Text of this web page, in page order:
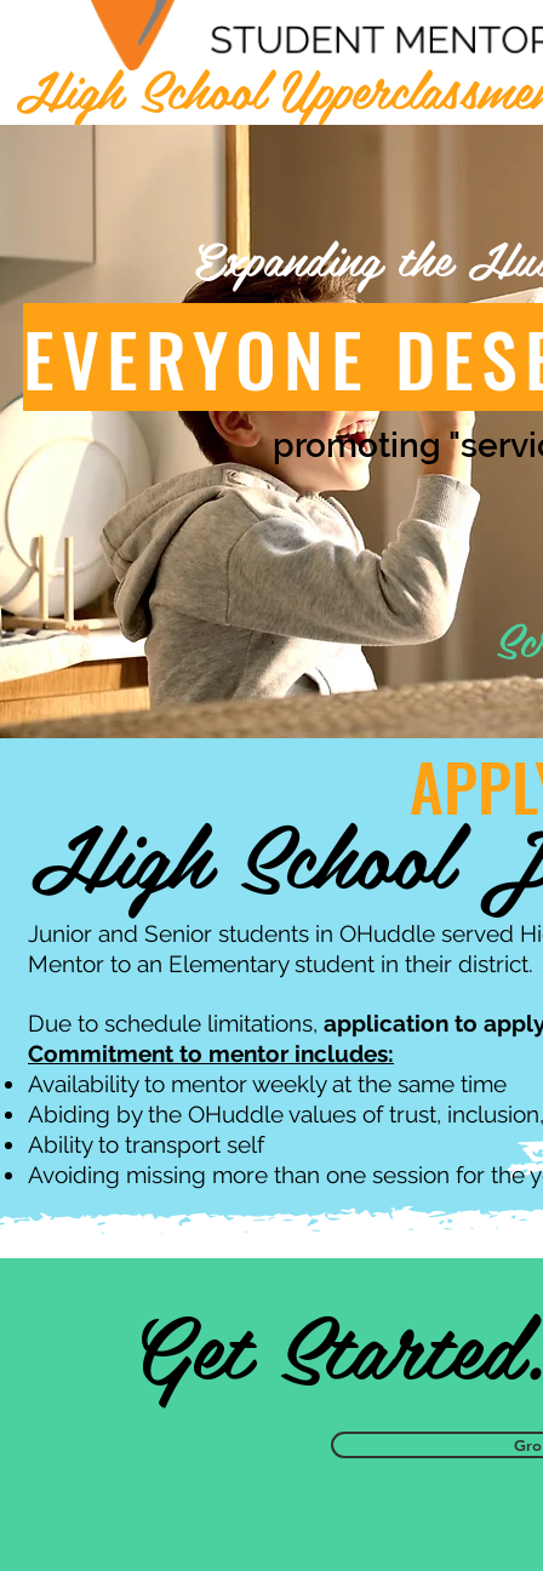
High School
Expanding the
EVERYONE
promoting
Get
Junior and Senior students in OHuddle served
Mentor to an Elementary student in their district.
Due to schedule limitations, application to
Commitment to mentor includes:
Availability to mentor weekly at the same time
Abiding by the OHuddle values of trust,
Ability to transport self
Avoiding missing more than one session for the
High School